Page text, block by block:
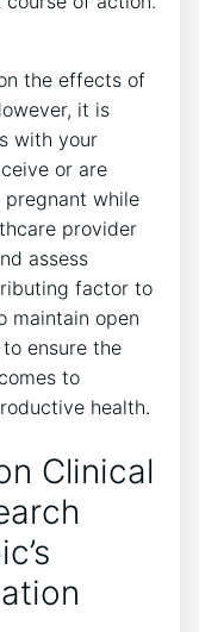
the effects of
it is
with your
or are
while
provider
assess
factor to
maintain open
ensure the
to
health.
Clinical